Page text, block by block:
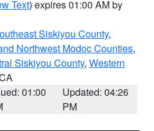
Text) expires 01:00 AM by
Siskiyou County,
Northwest Modoc Counties,
Siskiyou County, Western
01:00
Updated: 04:26
PM